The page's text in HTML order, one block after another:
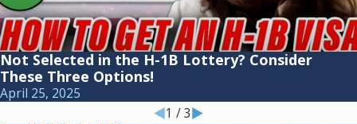
Not Selected in the H-1B Lottery? Consider
These Three Options!
April 25, 2025
1 /3